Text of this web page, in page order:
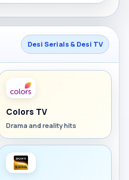
Desi Serials & Desi TV
Colors TV
Drama and reality hits